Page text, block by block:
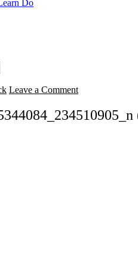
Do
Leave a Comment